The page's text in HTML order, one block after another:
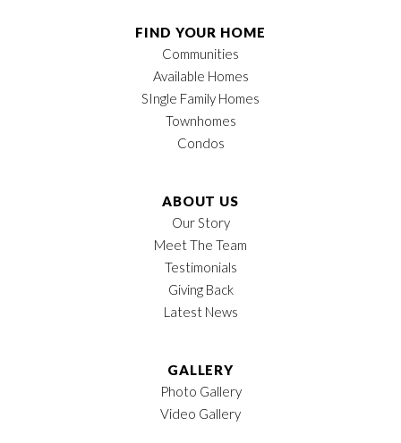
FIND YOUR HOME
Communities
Available Homes
SIngle Family Homes
Townhomes
Condos
ABOUT US
Our Story
Meet The Team
Testimonials
Giving Back
Latest News
GALLERY
Photo Gallery
Video Gallery